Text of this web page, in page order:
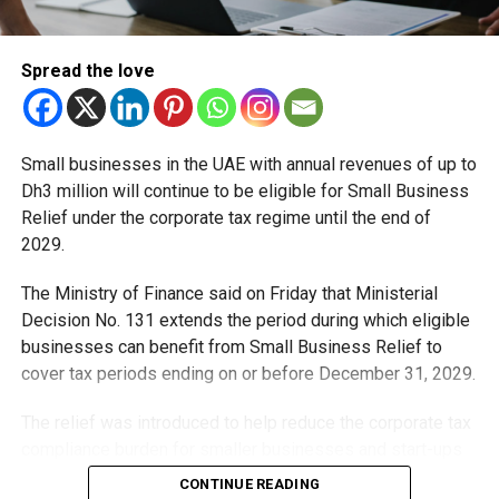
Dubai’s Digital Government on Display
At the Digital Dubai Pavilion, you’ll see how the city is
using technology to make daily life easier:
Paperless services that save time at government
counters
Predictive analytics for better traffic and urban
Blockchain solutions that make transactions more
secure
AI chatbots that could soon handle most routine
queries
Over at Dubai Harbour, Expand North Star, the world’s
biggest startup gathering, will connect founders and
Spread the love
Small businesses in the UAE with annual revenues of up to
Dh3 million will continue to be eligible for Small Business
Relief under the corporate tax regime until the end of
2029.
The Ministry of Finance said on Friday that Ministerial
Decision No. 131 extends the period during which eligible
businesses can benefit from Small Business Relief to
cover tax periods ending on or before December 31, 2029.
that meet the eligibility requirements.
CONTINUE READING